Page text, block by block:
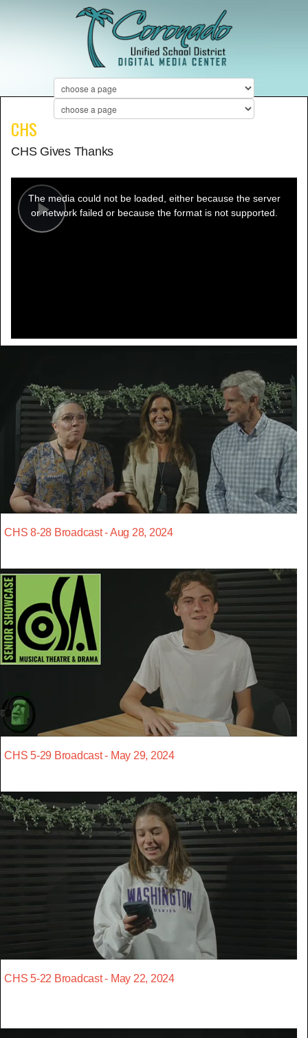
CHS
CHS Gives Thanks
Play
modal
window.
The media could not be loaded, either because the server
or network failed or because the format is not supported.
CHS 8-28 Broadcast - Aug 28, 2024
CHS 5-29 Broadcast - May 29, 2024
CHS 5-22 Broadcast - May 22, 2024